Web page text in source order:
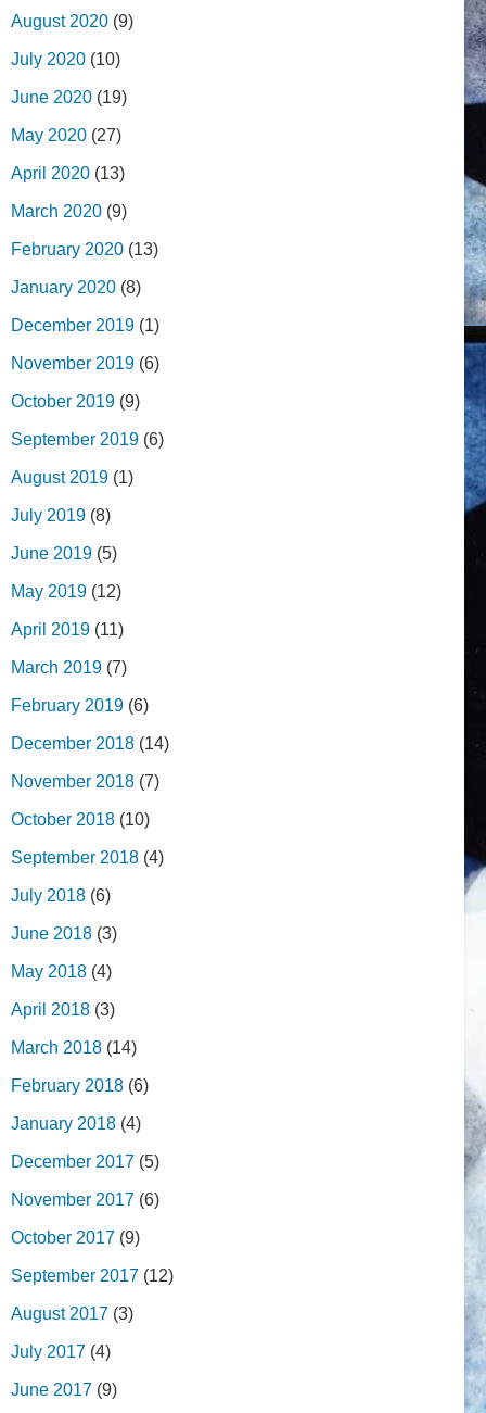
August 2020 (9)
July 2020 (10)
June 2020 (19)
May 2020 (27)
April 2020 (13)
March 2020 (9)
February 2020 (13)
January 2020 (8)
December 2019 (1)
November 2019 (6)
October 2019 (9)
September 2019 (6)
August 2019 (1)
July 2019 (8)
June 2019 (5)
May 2019 (12)
April 2019 (11)
March 2019 (7)
February 2019 (6)
December 2018 (14)
November 2018 (7)
October 2018 (10)
September 2018 (4)
July 2018 (6)
June 2018 (3)
May 2018 (4)
April 2018 (3)
March 2018 (14)
February 2018 (6)
January 2018 (4)
December 2017 (5)
November 2017 (6)
October 2017 (9)
September 2017 (12)
August 2017 (3)
July 2017 (4)
June 2017 (9)